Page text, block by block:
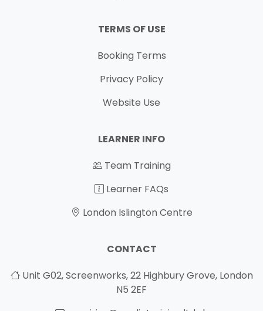
TERMS OF USE
Booking Terms
Privacy Policy
Website Use
LEARNER INFO
Team Training
Learner FAQs
London Islington Centre
CONTACT
Unit G02, Screenworks, 22 Highbury Grove, London
N5 2EF